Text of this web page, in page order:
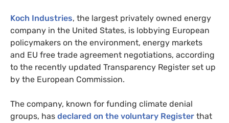
Koch Industries, the largest privately owned energy
company in the United States, is lobbying European
policymakers on the environment, energy markets
and EU free trade agreement negotiations, according
to the recently updated Transparency Register set up
by the European Commission.
The company, known for funding climate denial
groups, has declared on the voluntary Register that